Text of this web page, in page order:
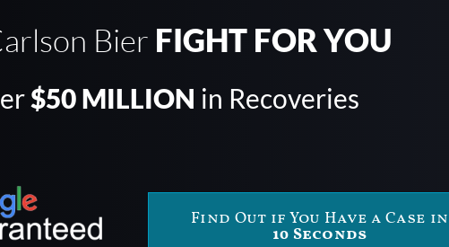
Bier FIGHT FOR YOU
$50 MILLION in Recoveries
Find Out if You Have a Case in
10 Seconds